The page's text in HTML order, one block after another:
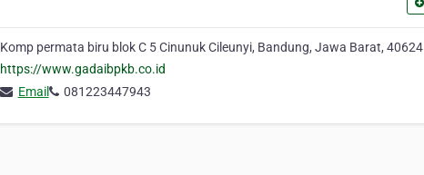
Komp permata biru blok C 5 Cinunuk Cileunyi, Bandung, Jawa Barat, 40624
https://www.gadaibpkb.co.id
Email
081223447943